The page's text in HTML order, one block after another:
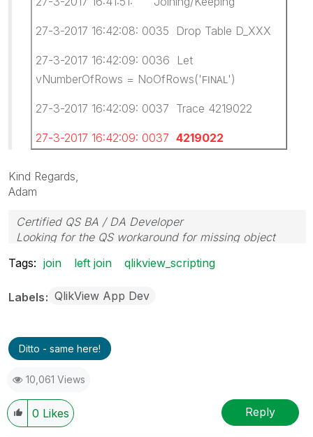
27-3-2017 16:42:08: 0035 Drop Table D_XXX
27-3-2017 16:42:09: 0036 Let
vNumberOfRows = NoOfRows(' FINAL ')
27-3-2017 16:42:09: 0037 Trace 4219022
27-3-2017 16:42:09: 0037 4219022
Kind Regards,
Adam
Certified QS BA / DA Developer
Looking for the QS workaround for missing object
Tags: join left join qlikview_scripting
Labels QlikView App Dev
Ditto - same here!
10,061 Views
0 Likes Reply